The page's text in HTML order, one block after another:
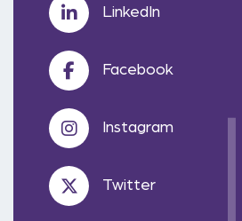
LinkedIn
Facebook
Instagram
Twitter